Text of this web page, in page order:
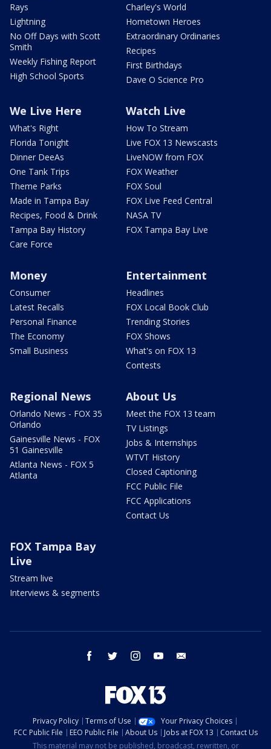
Rays
Lightning
No Off Days with Scott
Smith
Weekly Fishing Report
High School Sports
Charley's World
Hometown Heroes
Extraordinary Ordinaries
Recipes
First Birthdays
Dave O Science Pro
We Live Here
What's Right
Florida Tonight
Dinner DeeAs
One Tank Trips
Theme Parks
Made in Tampa Bay
Recipes, Food & Drink
Tampa Bay History
Care Force
Watch Live
How To Stream
Live FOX 13 Newscasts
LiveNOW from FOX
FOX Weather
FOX Soul
FOX Live Feed Central
NASA TV
FOX Tampa Bay Live
Money
Consumer
Latest Recalls
Personal Finance
The Economy
Small Business
Entertainment
Headlines
FOX Local Book Club
Trending Stories
FOX Shows
What's on FOX 13
Contests
Regional News
Orlando News - FOX 35
Orlando
Gainesville News - FOX
51 Gainesville
Atlanta News - FOX 5
Atlanta
About Us
Meet the FOX 13 team
TV Listings
Jobs & Internships
WTVT History
Closed Captioning
FCC Public File
FCC Applications
Contact Us
FOX Tampa Bay
Live
Stream live
Interviews & segments
facebook twitter instagram youtube
Privacy Policy Terms of Use
Your Privacy Choices
FCC Public File
EEO Public File About Us Jobs at FOX 13
Contact Us
This material may not be published, broadcast, rewritten, or